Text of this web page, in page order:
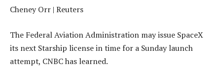
Cheney Orr | Reuters
The Federal Aviation Administration may issue SpaceX
its next Starship license in time for a Sunday launch
attempt, CNBC has learned.